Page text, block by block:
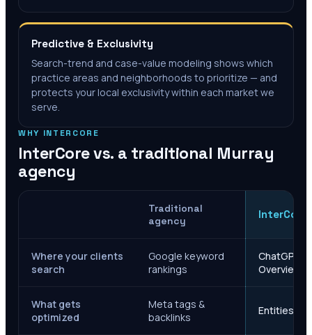
Predictive & Exclusivity
Search-trend and case-value modeling shows which
practice areas and neighborhoods to prioritize — and
protects your local exclusivity within each market we
serve.
WHY INTERCORE
InterCore vs. a traditional Murray
agency
Traditional
agency
InterCore
Where your clients
search
Google keyword
rankings
ChatGPT,
Overviews
What gets
optimized
Meta tags &
backlinks
Entities,